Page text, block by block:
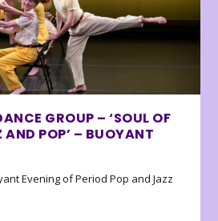
GROUP – ‘SOUL OF
POP’ – BUOYANT
Evening of Period Pop and Jazz